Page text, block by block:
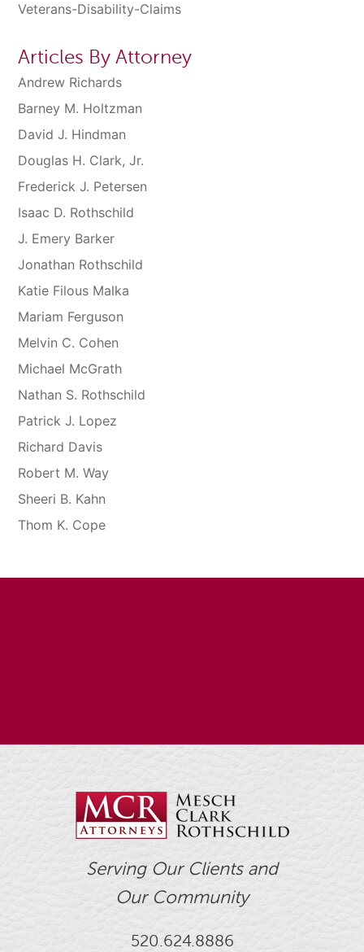
Veterans-Disability-Claims
Articles By Attorney
Andrew Richards
Barney M. Holtzman
David J. Hindman
Douglas H. Clark, Jr.
Frederick J. Petersen
Isaac D. Rothschild
J. Emery Barker
Jonathan Rothschild
Katie Filous Malka
Mariam Ferguson
Melvin C. Cohen
Michael McGrath
Nathan S. Rothschild
Patrick J. Lopez
Richard Davis
Robert M. Way
Sheeri B. Kahn
Thom K. Cope
Serving Our Clients and
Our Community
520.624.8886